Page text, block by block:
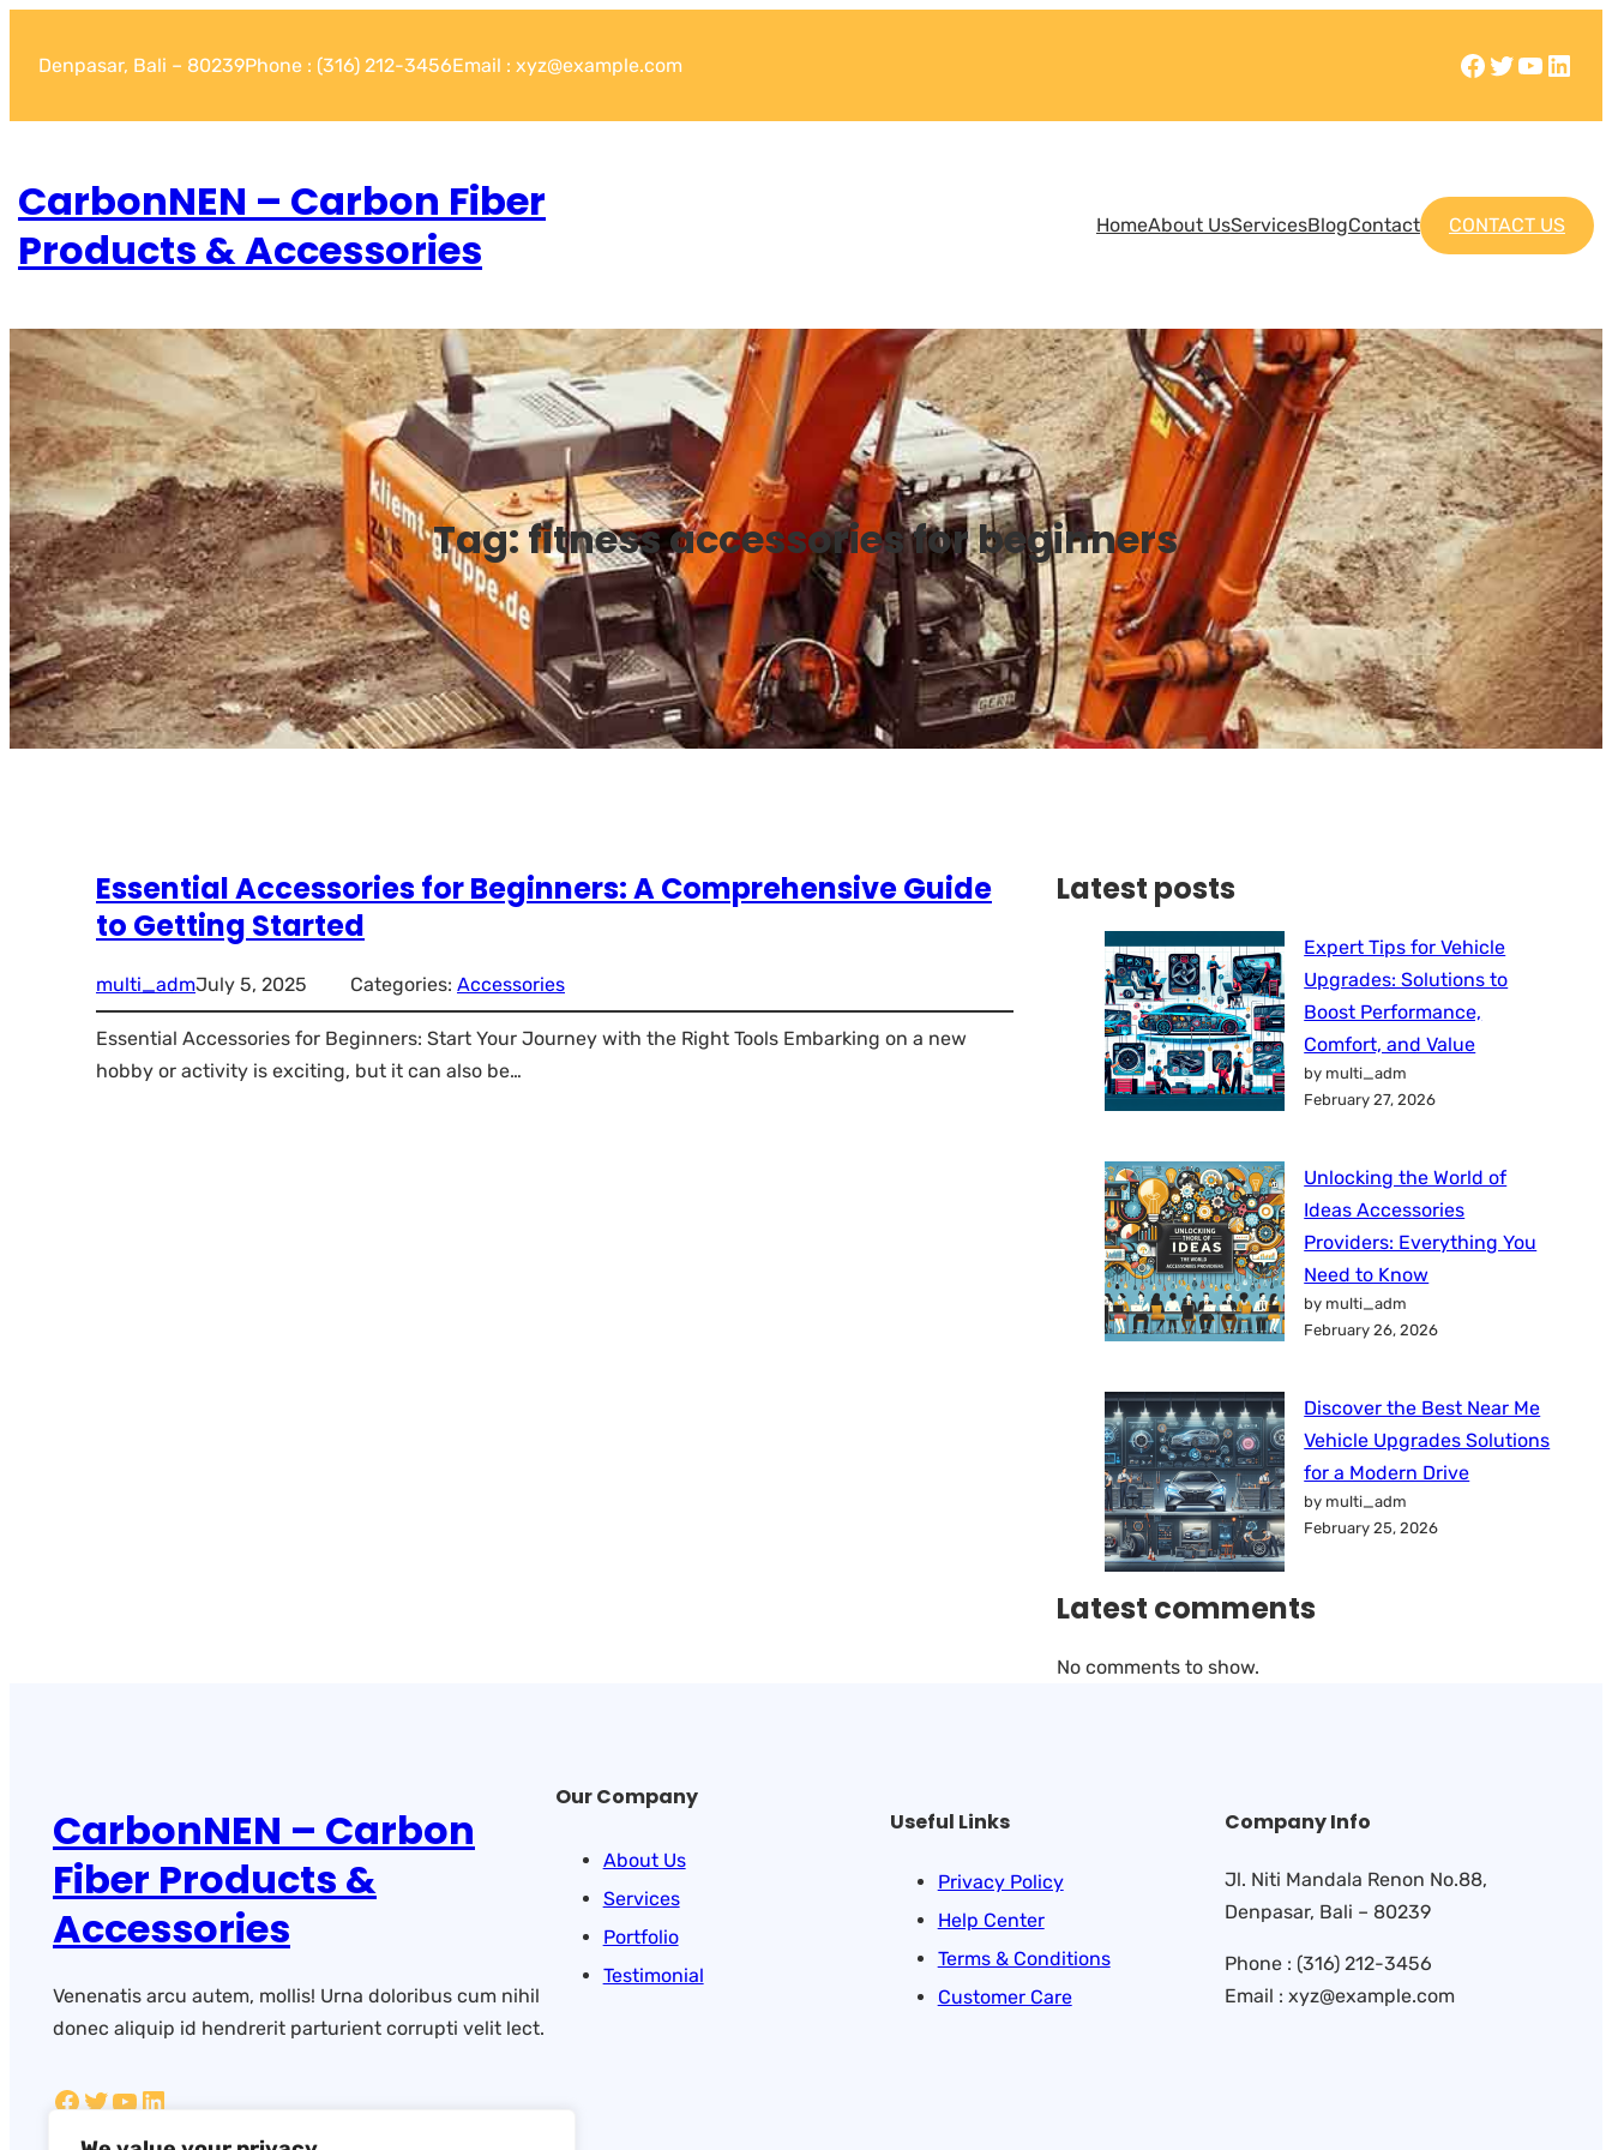
Denpasar, Bali – 80239Phone : (316) 212-3456Email : xyz@example.com
CarbonNEN – Carbon Fiber
Products & Accessories
HomeAbout UsServicesBlogContact CONTACT US
Tag:fitness accessories for beginners
Essential Accessories for Beginners: A Comprehensive Guide
to Getting Started
multi_admJuly 5, 2025 Categories: Accessories
Essential Accessories for Beginners: Start Your Journey with the Right Tools Embarking on a new
hobby or activity is exciting, but it can also be…
Latest posts
Expert Tips for Vehicle
Upgrades: Solutions to
Boost Performance,
Comfort, and Value
by multi_adm
February 27, 2026
Unlocking the World of
Ideas Accessories
Providers: Everything You
Need to Know
by multi_adm
February 26, 2026
Discover the Best Near Me
Vehicle Upgrades Solutions
for a Modern Drive
by multi_adm
February 25, 2026
Latest comments
No comments to show.
CarbonNEN – Carbon
Fiber Products &
Accessories
Venenatis arcu autem, mollis! Urna doloribus cum nihil
donec aliquip id hendrerit parturient corrupti velit lect.
Our Company
About Us
Services
Portfolio
Testimonial
Useful Links
Privacy Policy
Help Center
Terms & Conditions
Customer Care
Company Info
Jl. Niti Mandala Renon No.88,
Denpasar, Bali – 80239
Phone : (316) 212-3456
Email : xyz@example.com